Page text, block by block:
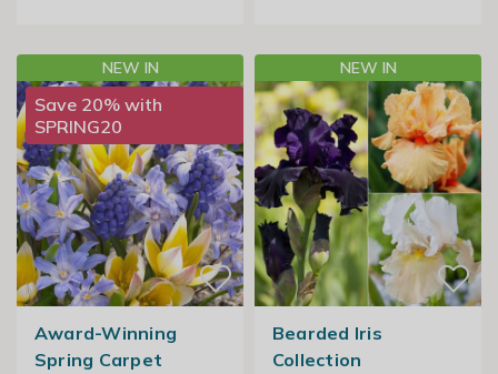
NEW IN
Save 20% with
SPRING20
Award-Winning
Spring Carpet
NEW IN
Bearded Iris
Collection